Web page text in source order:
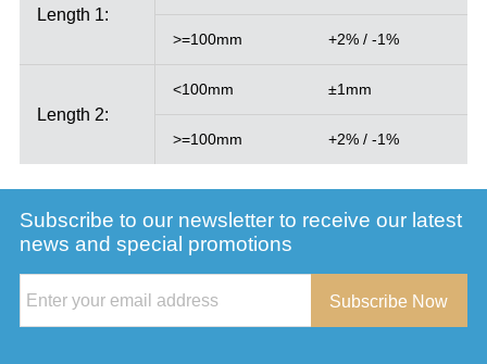
Length 1:
>=100mm +2% / -1%
Length 2:
<100mm ±1mm
>=100mm +2% / -1%
Subscribe to our newsletter to receive our latest
news and special promotions
Subscribe Now